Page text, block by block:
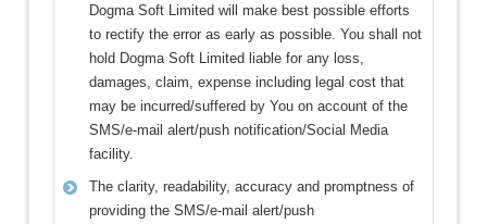
Dogma Soft Limited will make best possible efforts
to rectify the error as early as possible. You shall not
hold Dogma Soft Limited liable for any loss,
damages, claim, expense including legal cost that
may be incurred/suffered by You on account of the
SMS/e-mail alert/push notification/Social Media
facility.
The clarity, readability, accuracy and promptness of
providing the SMS/e-mail alert/push